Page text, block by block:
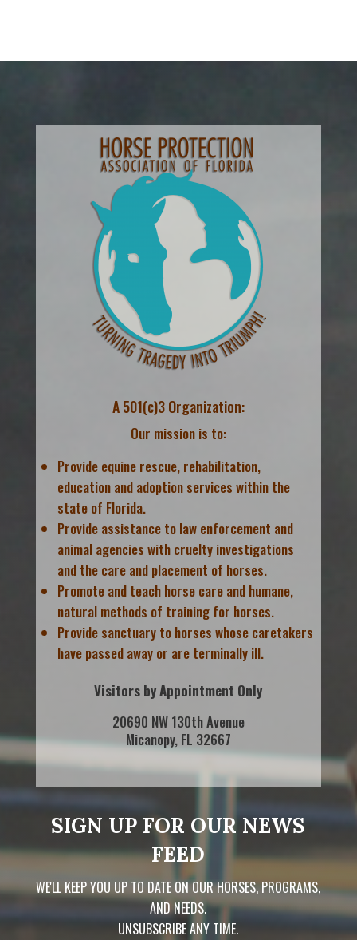
A 501(c)3 Organization:
Our mission is to:
Provide equine rescue, rehabilitation,
education and adoption services within the
state of Florida.
Provide assistance to law enforcement and
animal agencies with cruelty investigations
and the care and placement of horses.
Promote and teach horse care and humane,
natural methods of training for horses.
Provide sanctuary to horses whose caretakers
have passed away or are terminally ill.
Visitors by Appointment Only
20690 NW 130th Avenue
Micanopy, FL 32667
SIGN UP FOR OUR NEWS
FEED
WE'LL KEEP YOU UP TO DATE ON OUR HORSES, PROGRAMS,
AND NEEDS.
UNSUBSCRIBE ANY TIME.